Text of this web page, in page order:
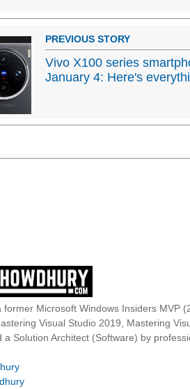
PREVIOUS STORY
Vivo X100 series
January 4: Here's
former Microsoft Windows Insiders MVP
Visual Studio 2019, Mastering
a Solution Architect (Software) by